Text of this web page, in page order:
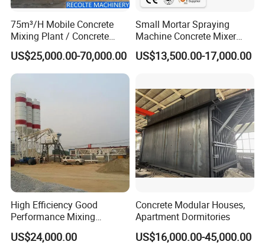
75m³/H Mobile Concrete
Mixing Plant / Concrete
Batching Plant
US$25,000.00-70,000.00
Small Mortar Spraying
Machine Concrete Mixer
Construction Machinery
Electric Diesel Engine
Sale
US$13,500.00-17,000.00
High Efficiency Good
Performance Mixing
Concrete Plant Stationary
Concrete Mixing and
US$24,000.00
Concrete Modular Houses,
Apartment Dormitories
US$16,000.00-45,000.00